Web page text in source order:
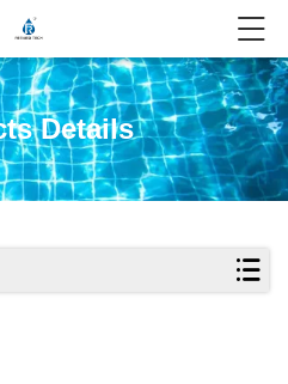
Details